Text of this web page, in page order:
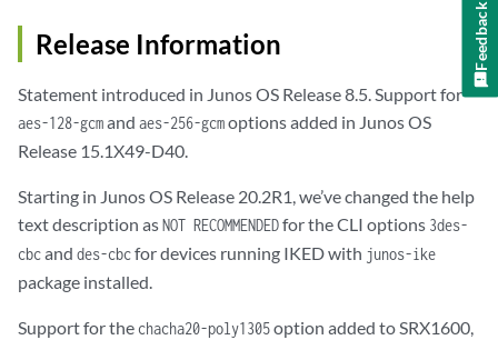
Release Information
Statement introduced in Junos OS Release 8.5. Support for
aes-128-gcmand aes-256-gcmoptions added in Junos OS
Release 15.1X49-D40.
Starting in Junos OS Release 20.2R1, we’ve changed the help
text description asNOT RECOMMENDEDfor the CLI options 3des-
cbcand des-cbcfor devices running IKED with junos-ike
package installed.
Support for the chacha20-poly1305option added to SRX1600,
Feedback